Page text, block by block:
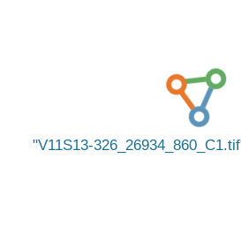
V11S13-326_26934_860_C1.tif